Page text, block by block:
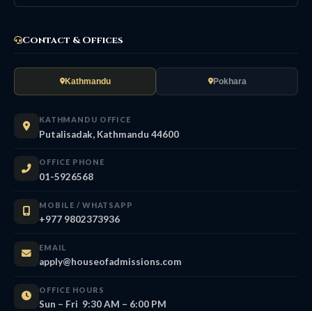
Contact & Offices
Kathmandu Pokhara
KATHMANDU OFFICE
Putalisadak, Kathmandu 44600
OFFICE PHONE
01-5926568
MOBILE / WHATSAPP
+977 9802373936
EMAIL
apply@houseofadmissions.com
OFFICE HOURS
Sun – Fri 9:30 AM – 6:00 PM